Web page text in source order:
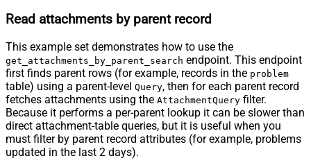
Read attachments by parent record
This example set demonstrates how to use the
get_attachments_by_parent_search endpoint. This endpoint
first finds parent rows (for example, records in the problem
table) using a parent-level Query, then for each parent record
fetches attachments using the AttachmentQuery filter.
Because it performs a per-parent lookup it can be slower than
direct attachment-table queries, but it is useful when you
must filter by parent record attributes (for example, problems
updated in the last 2 days).